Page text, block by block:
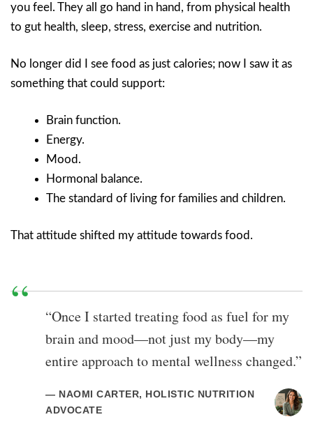
you feel. They all go hand in hand, from physical health
to gut health, sleep, stress, exercise and nutrition.
No longer did I see food as just calories; now I saw it as
something that could support:
Brain function.
Energy.
Mood.
Hormonal balance.
The standard of living for families and children.
That attitude shifted my attitude towards food.
“Once I started treating food as fuel for my
brain and mood—not just my body—my
entire approach to mental wellness changed.”
— NAOMI CARTER, HOLISTIC NUTRITION
ADVOCATE